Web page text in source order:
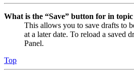
What is the “Save” button for in topic
This allows you to save drafts to
at a later date. To reload a saved
Panel.
Top